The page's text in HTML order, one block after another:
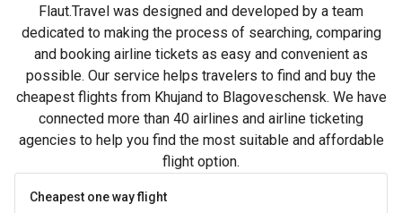
Flaut.Travel was designed and developed by a team
dedicated to making the process of searching, comparing
and booking airline tickets as easy and convenient as
possible. Our service helps travelers to find and buy the
cheapest flights from Khujand to Blagoveschensk. We have
connected more than 40 airlines and airline ticketing
agencies to help you find the most suitable and affordable
flight option.
Cheapest one way flight